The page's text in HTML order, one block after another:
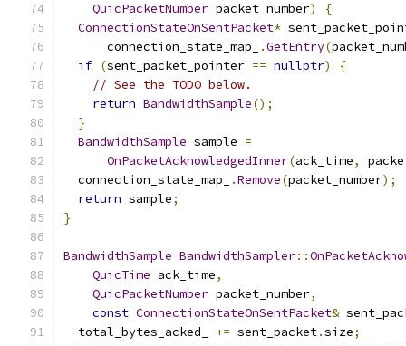
QuicPacketNumber packet_number)
{
ConnectionStateOnSentPacket*
      connection_state_map_
.GetEntry(
if (sent_packet_pointer == nullptr)
{
// See the TODO below.
return BandwidthSample();
}
BandwidthSample sample =
OnPacketAcknowledgedInner(ack_time,
  connection_state_map_
.Remove(packet_number);
return sample;
}
BandwidthSample BandwidthSampler::
QuicTime ack_time,
QuicPacketNumber packet_number,
const ConnectionStateOnSentPacket&
  total_bytes_acked_
+= sent_packet.size;